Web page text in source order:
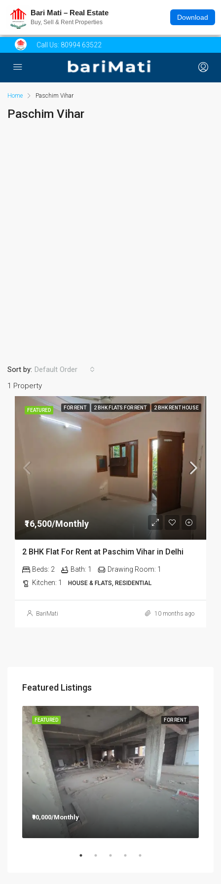
Bari Mati – Real Estate
Buy, Sell & Rent Properties
Download
Call Us: 80994 63522
Home Paschim Vihar
Paschim Vihar
1 Property
Sort by: Default Order
FEATURED FOR RENT 2 BHK FLATS FOR RENT 2 BHK RENT HOUSE
₹16,500/Monthly
2 BHK Flat For Rent at Paschim Vihar in Delhi
Beds: 2 Bath: 1 Drawing Room: 1
Kitchen: 1 HOUSE & FLATS, RESIDENTIAL
BariMati 10 months ago
Featured Listings
FOR RENT
FEATURED
₹90,000/Monthly